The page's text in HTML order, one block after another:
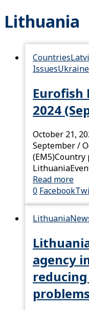
Lithuania
Countries
IssuesUkraine
Eurofish
2024
October 21,
September /
Read more
0 Facebook
Lithuania
agency
problems